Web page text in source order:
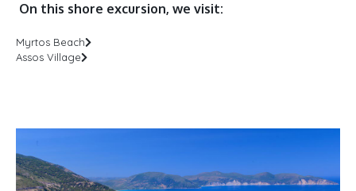
On this shore excursion, we visit:
Myrtos Beach
Assos Village